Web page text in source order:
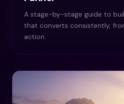
A stage-by-stage guide to
that converts consistently,
action.